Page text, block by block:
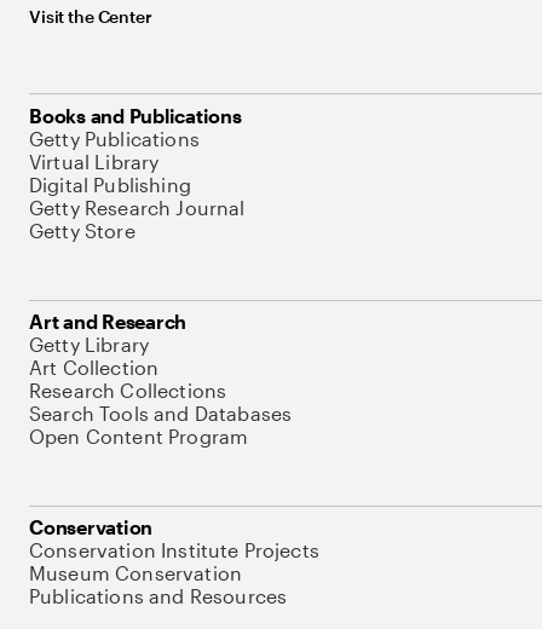
Visit the Center
Books and Publications
Getty Publications
Virtual Library
Digital Publishing
Getty Research Journal
Getty Store
Art and Research
Getty Library
Art Collection
Research Collections
Search Tools and Databases
Open Content Program
Conservation
Conservation Institute Projects
Museum Conservation
Publications and Resources